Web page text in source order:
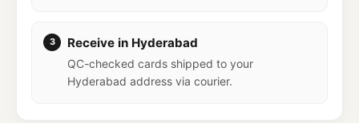
Receive in Hyderabad
QC-checked cards shipped to your
Hyderabad address via courier.